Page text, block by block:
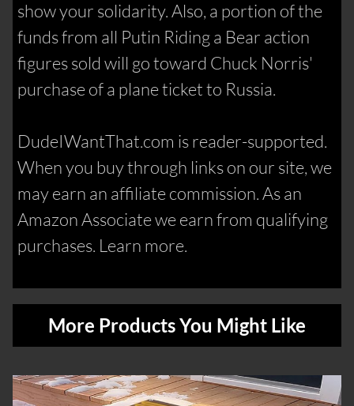
show your solidarity. Also, a portion of the
funds from all Putin Riding a Bear action
figures sold will go toward Chuck Norris'
purchase of a plane ticket to Russia.
DudeIWantThat.com is reader-supported.
When you buy through links on our site, we
may earn an affiliate commission. As an
Amazon Associate we earn from qualifying
purchases. Learn more.
More Products You Might Like